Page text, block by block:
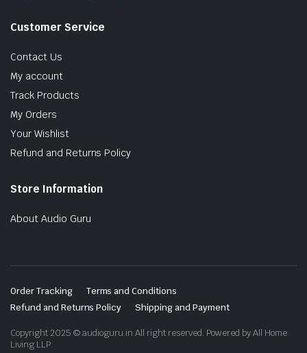
Customer Service
Contact Us
My account
Track Products
My Orders
Your Wishlist
Refund and Returns Policy
Store Information
About Audio Guru
Order Tracking
Terms and Conditions
Refund and Returns Policy
Shipping and Payment
Copyright 2025 © audioguru.in All right reserved. Powered by All Home
Living LLP.